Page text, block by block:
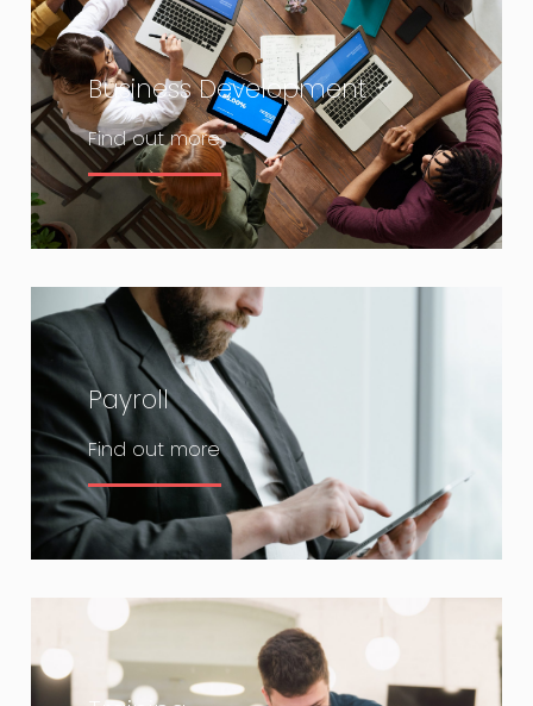
Business Development
Find out more
Payroll
Find out more